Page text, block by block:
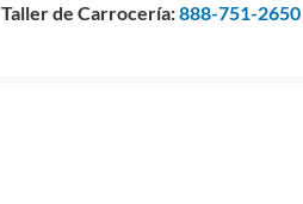
Taller de Carrocería:888-751-2650